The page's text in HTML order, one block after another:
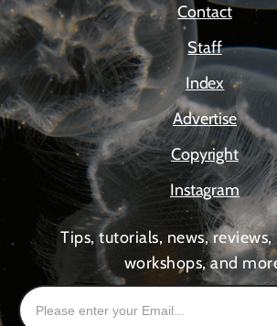
Contact
Staff
Index
Advertise
Copyright
Instagram
Tips, tutorials, news,
workshops, and